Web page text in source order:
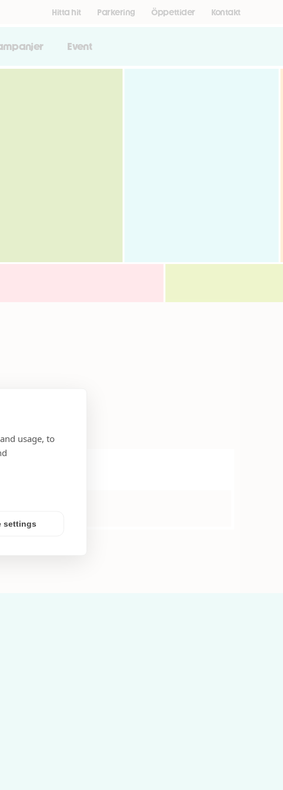
usage, to
settings
Hitta hit Parkering Öppettider Kontakt
Event